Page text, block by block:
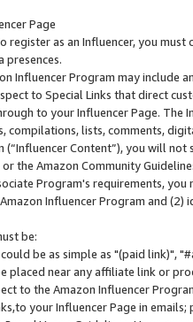
Page
register as an Influencer, you
presences.
Influencer Program may include
to Special Links that direct
to your Influencer Page. The
compilations, lists, comments,
(“Influencer Content”), you will
the Amazon Community
Program's requirements,
Influencer Program and
be:
be as simple as "(paid link)",
placed near any affiliate link or
to the Amazon Influencer
your Influencer Page in